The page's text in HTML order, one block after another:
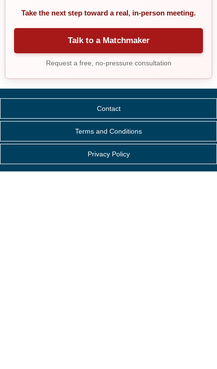
Take the next step toward a real, in-person meeting.
Talk to a Matchmaker
Request a free, no-pressure consultation
Contact
Terms and Conditions
Privacy Policy